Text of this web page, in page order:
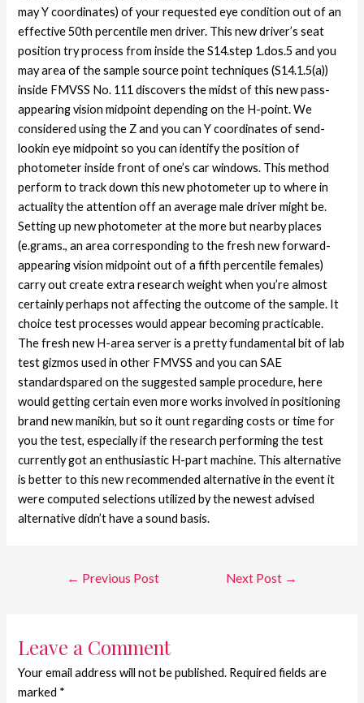
may Y coordinates) of your requested eye condition out of an
effective 50th percentile men driver. This new driver’s seat
position try process from inside the S14.step 1.dos.5 and you
may area of the sample source point techniques (S14.1.5(a))
inside FMVSS No. 111 discovers the midst of this new pass-
appearing vision midpoint depending on the H-point. We
considered using the Z and you can Y coordinates of send-
lookin eye midpoint so you can identify the position of
photometer inside front of one’s car windows. This method
perform to track down this new photometer up to where in
actuality the attention off an average male driver might be.
Setting up new photometer at the more but nearby places
(e.grams., an area corresponding to the fresh new forward-
appearing vision midpoint out of a fifth percentile females)
carry out create extra research weight when you’re almost
certainly perhaps not affecting the outcome of the sample. It
choice test processes would appear becoming practicable.
The fresh new H-area server is a pretty fundamental bit of lab
test gizmos used in other FMVSS and you can SAE
standardspared on the suggested sample procedure, here
would getting certain even more works involved in positioning
brand new manikin, but so it ount regarding costs or time for
you the test, especially if the research performing the test
currently got an enthusiastic H-part machine. This alternative
is better to this new recommended alternative in the event it
were computed selections utilized by the newest advised
alternative didn’t have a sound basis.
← Previous Post Next Post →
Leave a Comment
Your email address will not be published. Required fields are
marked *